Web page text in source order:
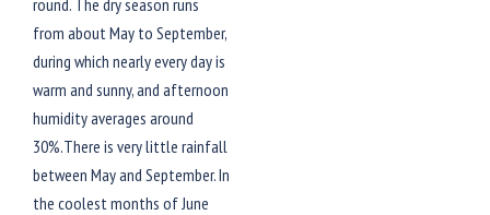
round. The dry season runs
from about May to September,
during which nearly every day is
warm and sunny, and afternoon
humidity averages around
30%.There is very little rainfall
between May and September. In
the coolest months of June